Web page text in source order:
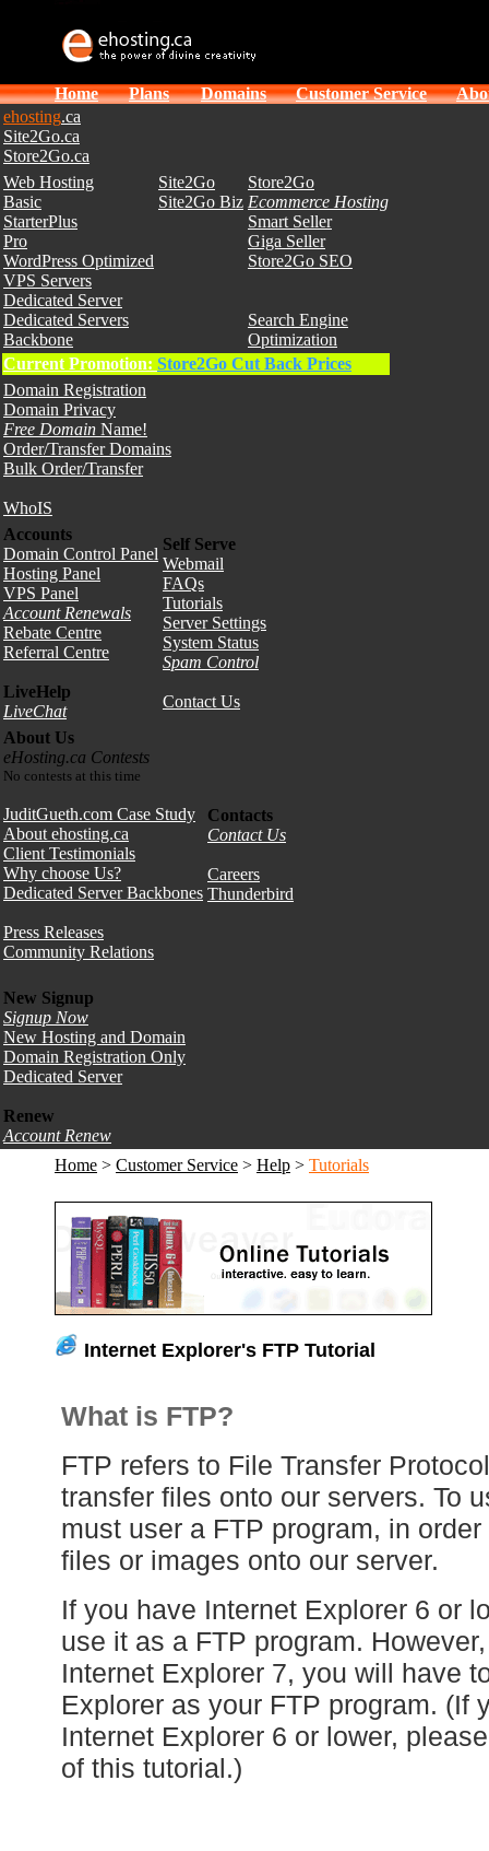
Home Plans Domains Customer Service
ehosting.ca
Site2Go.ca
Store2Go.ca
Web Hosting
Basic
StarterPlus
Pro
WordPress Optimized
VPS Servers
Dedicated Server
Dedicated Servers
Backbone
Site2Go
Site2Go Biz
Store2Go
Ecommerce Hosting
Smart Seller
Giga Seller
Store2Go SEO
Search Engine
Optimization
Current Promotion: Store2Go Cut Back Prices
Domain Registration
Domain Privacy
Free Domain Name!
Order/Transfer Domains
Bulk Order/Transfer
WhoIS
Accounts
Domain Control Panel
Hosting Panel
VPS Panel
Account Renewals
Rebate Centre
Referral Centre
LiveHelp
LiveChat
Self Serve
Webmail
FAQs
Tutorials
Server Settings
System Status
Spam Control
Contact Us
About Us
eHosting.ca Contests
No contests at this time
JuditGueth.com Case Study
About ehosting.ca
Client Testimonials
Why choose Us?
Dedicated Server Backbones
Press Releases
Community Relations
Contacts
Contact Us
Careers
Thunderbird
New Signup
Signup Now
New Hosting and Domain
Domain Registration Only
Dedicated Server
Renew
Account Renew
Home > Customer Service > Help > Tutorials
Internet Explorer's FTP Tutorial
What is FTP?
FTP refers to File Transfer
transfer files onto our servers. To
must user a FTP program, in
files or images onto our server.
If you have Internet Explorer 6 or
use it as a FTP program.
Internet Explorer 7, you will have
Explorer as your FTP program. (If
Internet Explorer 6 or lower,
of this tutorial.)